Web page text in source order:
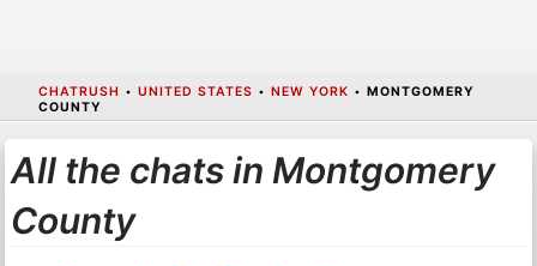
CHATRUSH • UNITED STATES • NEW YORK • MONTGOMERY
COUNTY
All the chats in Montgomery
County